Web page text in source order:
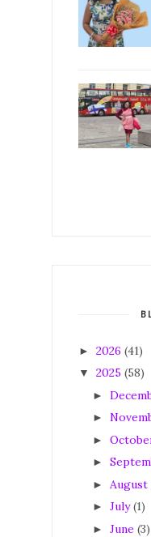
► 2026 (41)
▼ 2025 (58)
►
►
►
►
► August
► July (1)
► June (3)